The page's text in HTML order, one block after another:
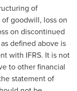
of
goodwill, loss on
on discontinued
defined above is
with IFRS. It is not
to other financial
statement of